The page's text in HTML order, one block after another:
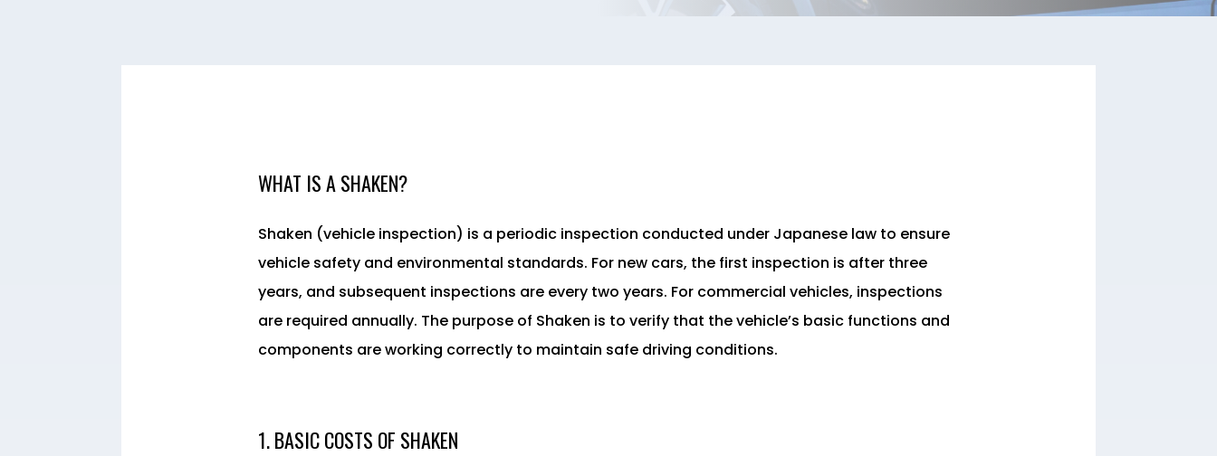
WHAT IS A SHAKEN?
Shaken (vehicle inspection) is a periodic inspection conducted under Japanese law to ensure
vehicle safety and environmental standards. For new cars, the first inspection is after three
years, and subsequent inspections are every two years. For commercial vehicles, inspections
are required annually. The purpose of Shaken is to verify that the vehicle’s basic functions and
components are working correctly to maintain safe driving conditions.
1. BASIC COSTS OF SHAKEN